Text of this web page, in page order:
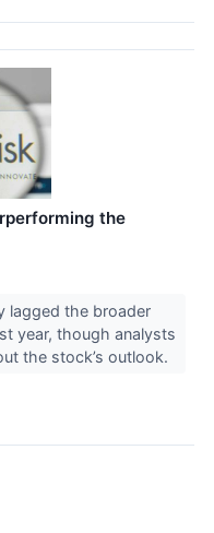
the
lagged the broader
year, though analysts
the stock’s outlook.